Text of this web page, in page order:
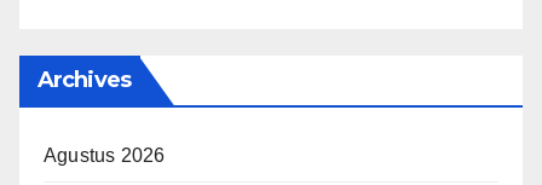
Archives
Agustus 2026